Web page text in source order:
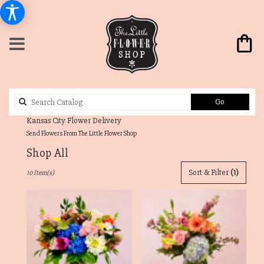
Go
catalog
Send Flowers From The Little Flower Shop
Shop All
Florists
Flower
delivery
Sort & Filter(1)
10 Item(s)